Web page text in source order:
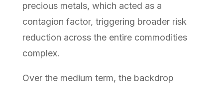
precious metals, which acted as a
contagion factor, triggering broader risk
reduction across the entire commodities
complex.
Over the medium term, the backdrop